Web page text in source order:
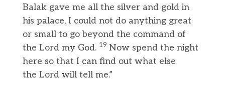
Balak gave me all the silver and gold in
his palace, I could not do anything great
or small to go beyond the command of
the Lord my God. 19 Now spend the night
here so that I can find out what else
the Lord will tell me.”